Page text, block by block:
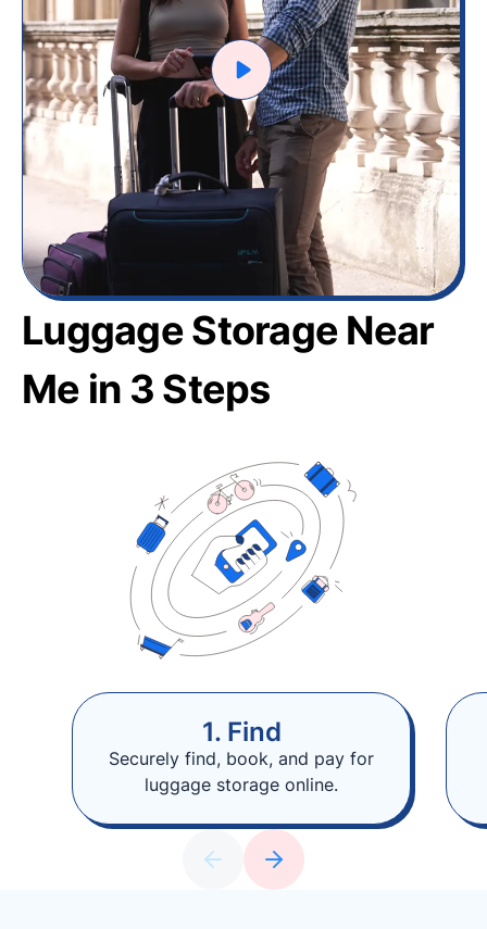
Luggage Storage Near
Me in 3 Steps
1. Find
Securely find, book, and pay for
luggage storage online.